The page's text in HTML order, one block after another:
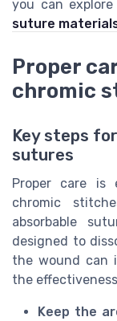
you can
suture
Proper
chromic
Key steps
sutures
Proper care is
chromic
absorbable
designed to
the wound can
the
Keep the